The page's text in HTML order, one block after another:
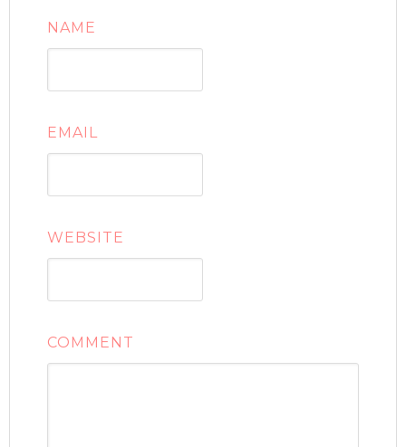
NAME
EMAIL
WEBSITE
COMMENT